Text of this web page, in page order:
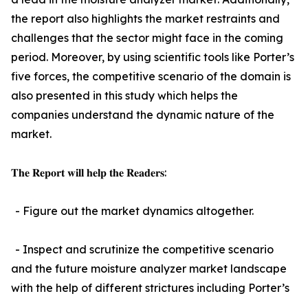
the report also highlights the market restraints and
challenges that the sector might face in the coming
period. Moreover, by using scientific tools like Porter’s
five forces, the competitive scenario of the domain is
also presented in this study which helps the
companies understand the dynamic nature of the
market.
𝐓𝐡𝐞 𝐑𝐞𝐩𝐨𝐫𝐭 𝐰𝐢𝐥𝐥 𝐡𝐞𝐥𝐩 𝐭𝐡𝐞 𝐑𝐞𝐚𝐝𝐞𝐫𝐬:
- Figure out the market dynamics altogether.
- Inspect and scrutinize the competitive scenario
and the future moisture analyzer market landscape
with the help of different strictures including Porter’s